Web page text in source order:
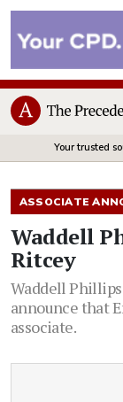
Your trusted
ASSOCIATE
Waddell
Ritcey
Waddell
announce that
associate.